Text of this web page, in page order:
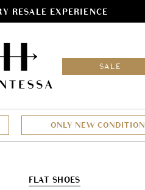
RESALE EXPERIENCE
SALE
ONLY NEW CONDITION
ZoomFLAT SHOES